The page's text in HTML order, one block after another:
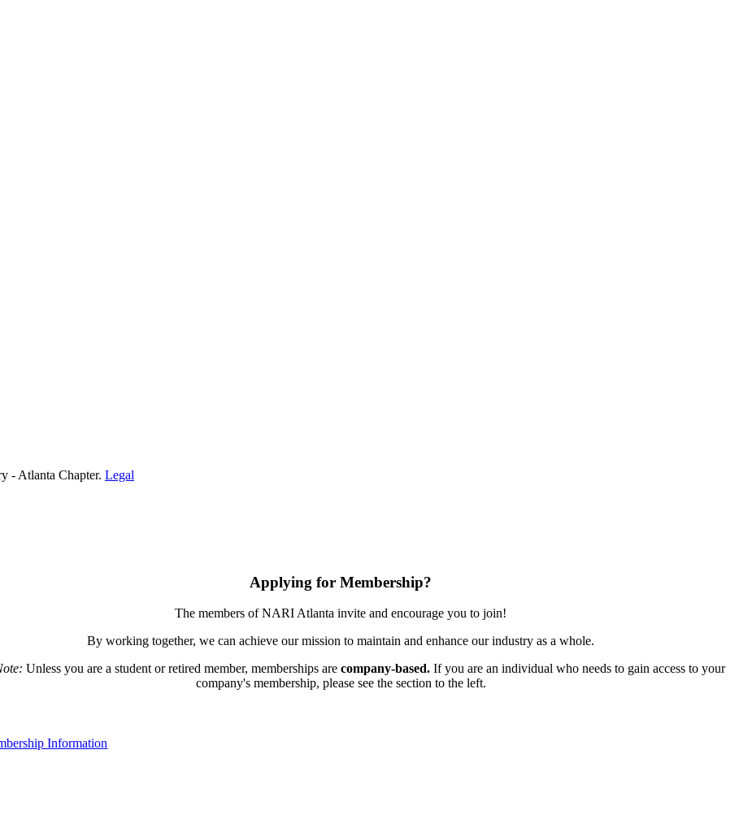
- Atlanta Chapter. Legal
Applying for Membership?
The members of NARI Atlanta invite and encourage you to join!
By working together, we can achieve our mission to maintain and enhance our industry as a whole.
Unless you are a student or retired member, memberships are company-based.If you are an individual who needs to gain access to your
company's membership, please see the section to the left.
Information